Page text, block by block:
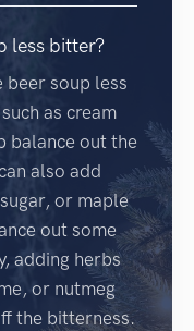
less bitter?
beer soup less
as cream
balance out the
also add
or maple
out some
adding herbs
or nutmeg
the bitterness.